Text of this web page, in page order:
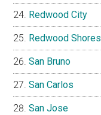
Redwood City
Redwood Shores
San Bruno
San Carlos
San Jose